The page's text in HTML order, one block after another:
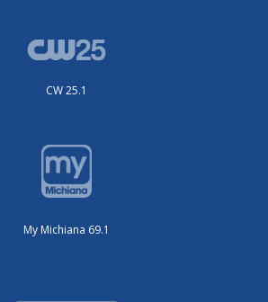
CW 25.1
My Michiana 69.1